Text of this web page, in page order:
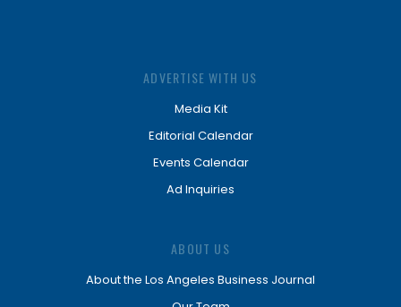
ADVERTISE WITH US
Media Kit
Editorial Calendar
Events Calendar
Ad Inquiries
ABOUT US
About the Los Angeles Business Journal